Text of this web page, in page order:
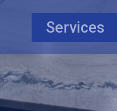
Services